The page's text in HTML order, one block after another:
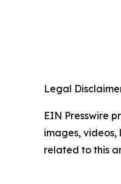
Legal
EIN Presswire
images,
related to this